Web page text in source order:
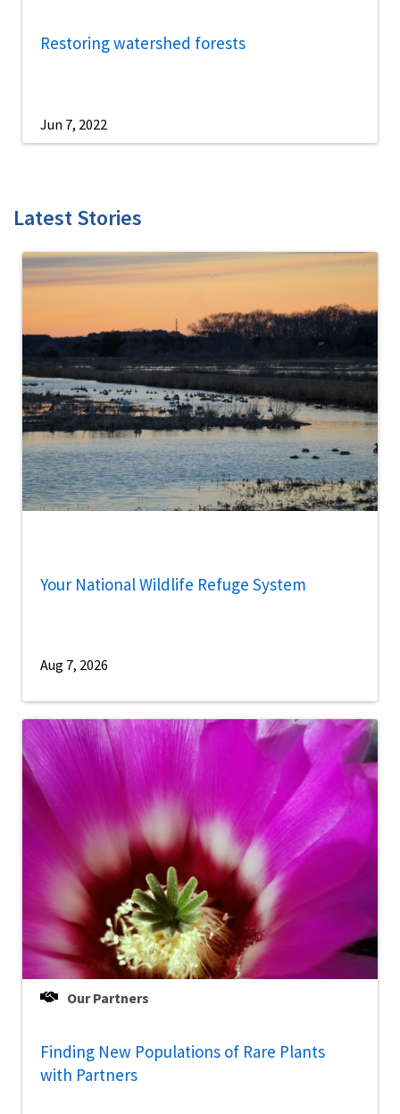
Restoring watershed forests
Jun 7, 2022
Latest Stories
Your National Wildlife Refuge System
Aug 7, 2026
Our Partners
Finding New Populations of Rare Plants
with Partners